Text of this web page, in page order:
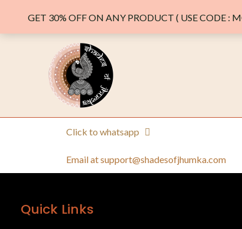
Click to whatsapp
Email at support@shadesofjhumka.com
Quick Links
GET 30% OFF ON ANY PRODUCT ( USE CODE :